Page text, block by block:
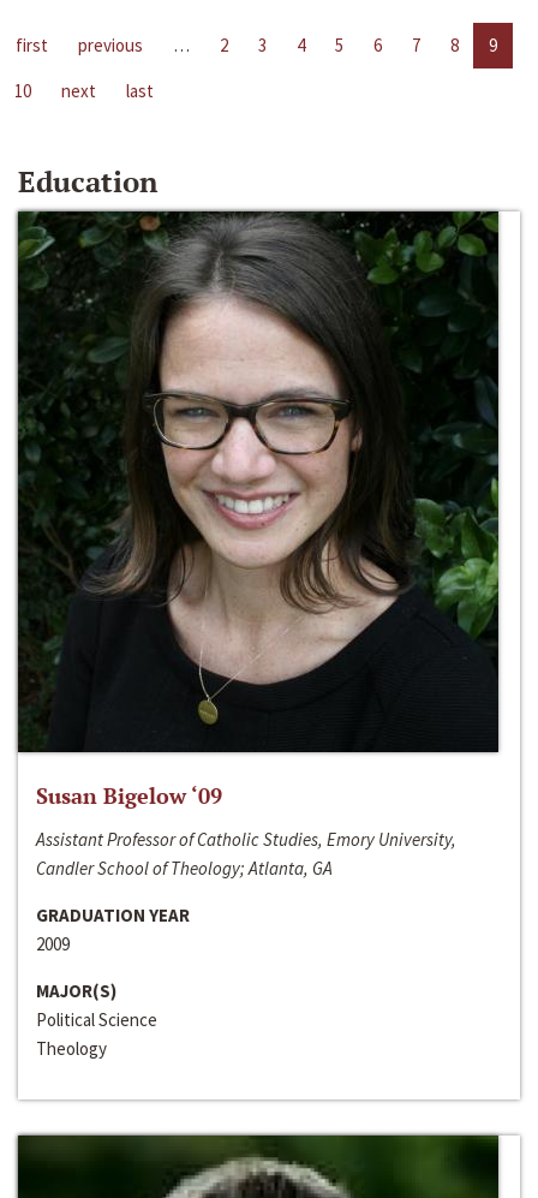
first previous … 2 3 4 5 6 7 8
9
10
next last
Education
Susan Bigelow ‘09
Assistant Professor of Catholic Studies, Emory University,
Candler School of Theology; Atlanta, GA
GRADUATION YEAR
2009
MAJOR(S)
Political Science
Theology